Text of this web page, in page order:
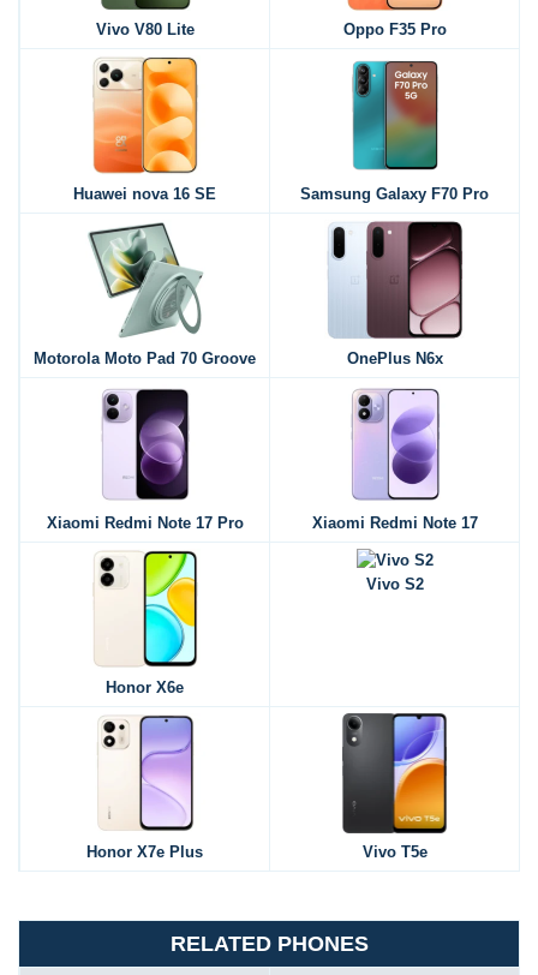
Vivo V80 Lite Oppo F35 Pro
Huawei nova 16 SE Samsung Galaxy F70 Pro
Motorola Moto Pad 70 Groove OnePlus N6x
Xiaomi Redmi Note 17 Pro Xiaomi Redmi Note 17
Honor X6e
Vivo S2
Honor X7e Plus Vivo T5e
RELATED PHONES